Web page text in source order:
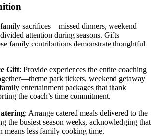
sacrifices—missed dinners, weekend
attention during seasons. Gifts
family contributions demonstrate thoughtful
Gift: Provide experiences the entire coaching
park tickets, weekend getaway
entertainment packages that thank
the coach’s time commitment.
: Arrange catered meals delivered to the
the busiest season weeks, acknowledging that
means less family cooking time.